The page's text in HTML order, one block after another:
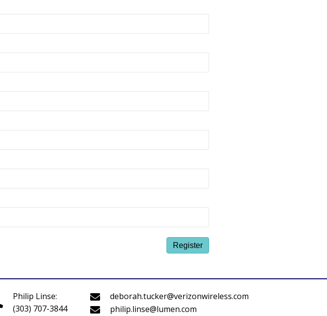
Philip Linse:
(303) 707-3844
deborah.tucker@verizonwireless.com
philip.linse@lumen.com